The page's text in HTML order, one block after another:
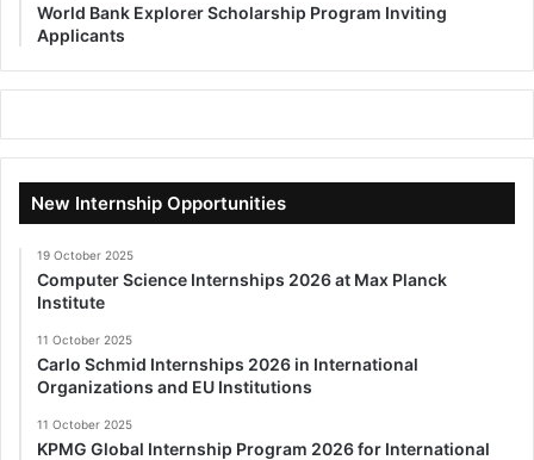
World Bank Explorer Scholarship Program Inviting
Applicants
New Internship Opportunities
19 October 2025
Computer Science Internships 2026 at Max Planck
Institute
11 October 2025
Carlo Schmid Internships 2026 in International
Organizations and EU Institutions
11 October 2025
KPMG Global Internship Program 2026 for International